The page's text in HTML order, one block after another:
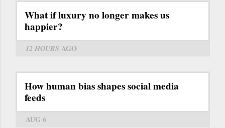
What if luxury no longer makes us
happier?
12 HOURS AGO
How human bias shapes social media
feeds
AUG 6